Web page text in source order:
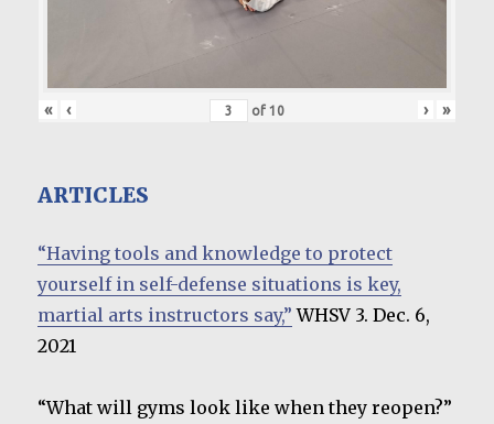
« ‹ of 10 › »
ARTICLES
“Having tools and knowledge to protect
yourself in self-defense situations is key,
martial arts instructors say,” WHSV 3. Dec. 6,
2021
“What will gyms look like when they reopen?”